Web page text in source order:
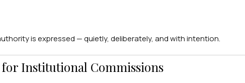
is expressed — quietly, deliberately, and with intention.
for Institutional Commissions